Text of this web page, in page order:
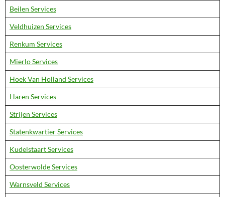
Beilen Services
Veldhuizen Services
Renkum Services
Mierlo Services
Hoek Van Holland Services
Haren Services
Strijen Services
Statenkwartier Services
Kudelstaart Services
Oosterwolde Services
Warnsveld Services